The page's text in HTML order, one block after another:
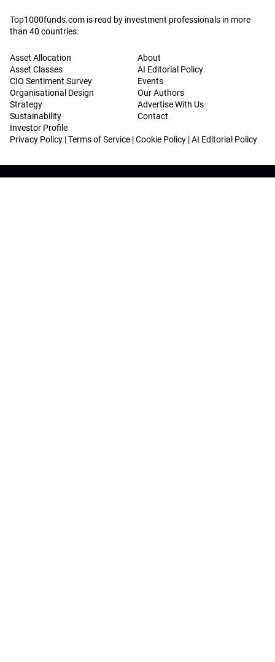
Top1000funds.com is read by investment professionals in more
than 40 countries.
Asset Allocation
Asset Classes
CIO Sentiment Survey
Organisational Design
Strategy
Sustainability
Investor Profile
About
AI Editorial Policy
Events
Our Authors
Advertise With Us
Contact
Privacy Policy |Terms of Service |Cookie Policy |AI Editorial Policy